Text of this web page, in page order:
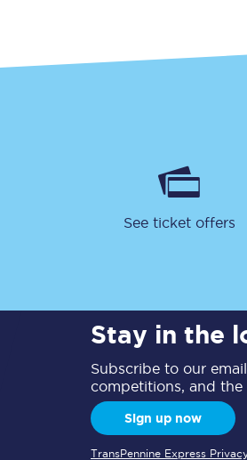
See ticket offers
Stay in the
Subscribe to our
competitions, and
Sign up now
TransPennine Express